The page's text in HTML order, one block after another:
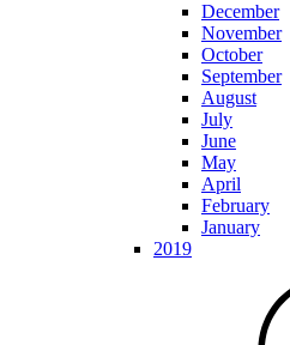
December
November
October
September
August
July
June
May
April
February
January
2019